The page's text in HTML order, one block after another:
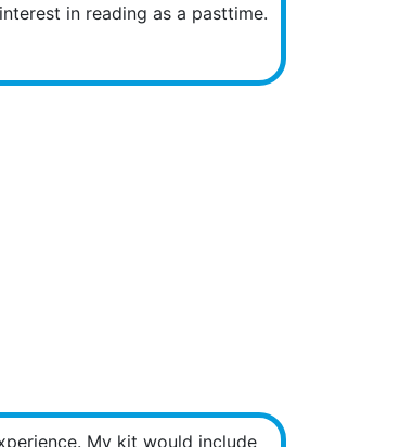
in reading as a pasttime.
My kit would include